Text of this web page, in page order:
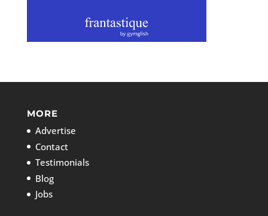
MORE
Advertise
Contact
Testimonials
Blog
Jobs